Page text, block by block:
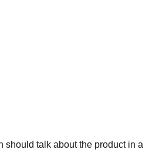
should talk about the product in a